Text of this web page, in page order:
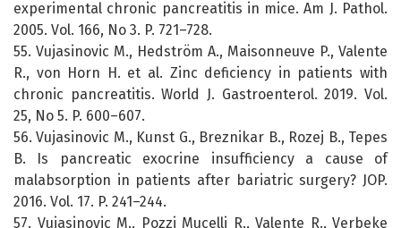
experimental chronic pancreatitis in mice. Am J. Pathol.
2005. Vol. 166, No 3. P. 721–728.
55. Vujasinovic M., Hedström A., Maisonneuve P., Valente
R., von Horn H. et al. Zinc deficiency in patients with
chronic pancreatitis. World J. Gastroenterol. 2019. Vol.
25, No 5. P. 600–607.
56. Vujasinovic M., Kunst G., Breznikar B., Rozej B., Tepes
B. Is pancreatic exocrine insufficiency a cause of
malabsorption in patients after bariatric surgery? JOP.
2016. Vol. 17. P. 241–244.
57. Vujasinovic M., Pozzi Mucelli R., Valente R., Verbeke